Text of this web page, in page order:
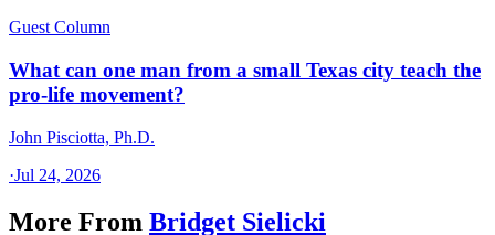
Guest Column
What can one man from a small Texas city teach the
pro-life movement?
John Pisciotta, Ph.D.
·Jul 24, 2026
More From Bridget Sielicki